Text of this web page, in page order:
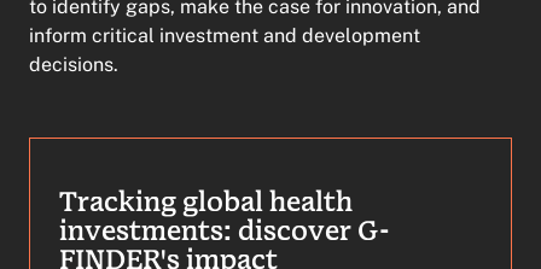
to identify gaps, make the case for innovation, and
inform critical investment and development
decisions.
Tracking global health
investments: discover G-
FINDER's impact